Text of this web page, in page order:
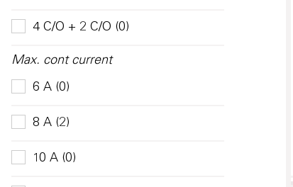
4 C/O + 2 C/O (0)
Max. cont current
6 A (0)
8 A (2)
10 A (0)